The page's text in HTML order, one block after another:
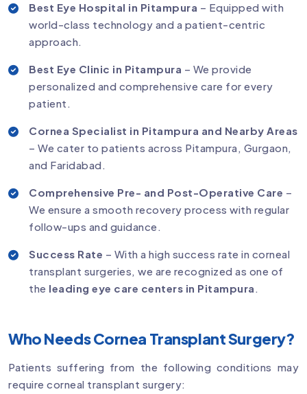
Best Eye Hospital in Pitampura – Equipped with
world-class technology and a patient-centric
approach.
Best Eye Clinic in Pitampura – We provide
personalized and comprehensive care for every
patient.
Cornea Specialist in Pitampura and Nearby Areas
– We cater to patients across Pitampura, Gurgaon,
and Faridabad.
Comprehensive Pre- and Post-Operative Care –
We ensure a smooth recovery process with regular
follow-ups and guidance.
Success Rate – With a high success rate in corneal
transplant surgeries, we are recognized as one of
the leading eye care centers in Pitampura .
Who Needs Cornea Transplant Surgery?
Patients suffering from the following conditions may
require corneal transplant surgery: